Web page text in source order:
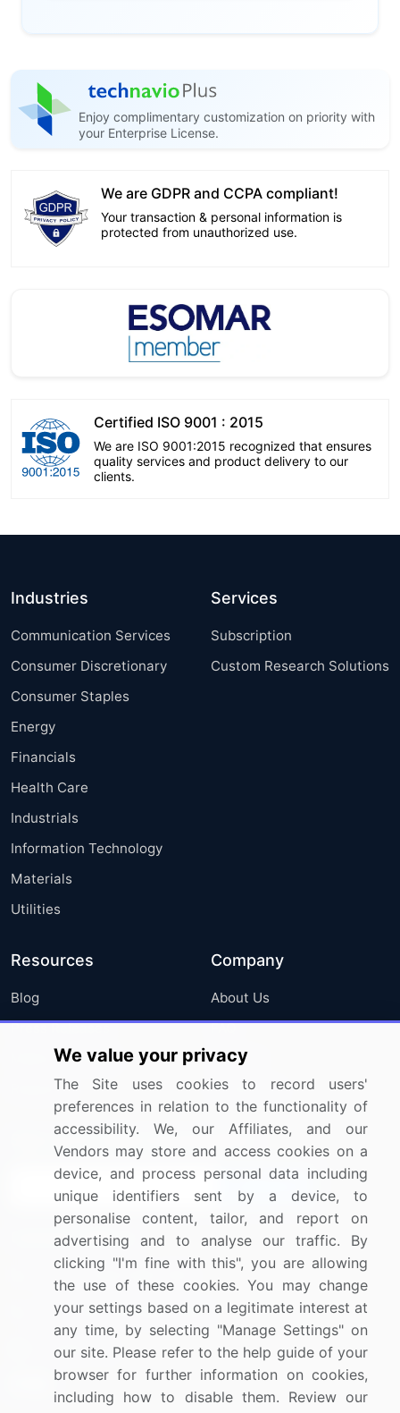
Enjoy complimentary customization on priority with
your Enterprise License.
We are GDPR and CCPA compliant!
Your transaction & personal information is
protected from unauthorized use.
Certified ISO 9001 : 2015
We are ISO 9001:2015 recognized that ensures
quality services and product delivery to our
clients.
Industries
Communication Services
Consumer Discretionary
Consumer Staples
Energy
Financials
Health Care
Industrials
Information Technology
Materials
Utilities
Services
Subscription
Custom Research Solutions
Resources
Blog
Press Releases
Media Coverage
Research
Company
About Us
FAQ
Careers
Contact Us
Sign up for offers & promotions
Connect with us
US: (+1) 844-364-1100
UK: (+44) 203-893-3200
Contact Us
We value your privacy
The Site uses cookies to record users'
preferences in relation to the functionality of
accessibility. We, our Affiliates, and our
Vendors may store and access cookies on a
device, and process personal data including
unique identifiers sent by a device, to
personalise content, tailor, and report on
advertising and to analyse our traffic. By
clicking "I'm fine with this", you are allowing
the use of these cookies. You may change
your settings based on a legitimate interest at
any time, by selecting "Manage Settings" on
our site. Please refer to the help guide of your
browser for further information on cookies,
including how to disable them. Review our